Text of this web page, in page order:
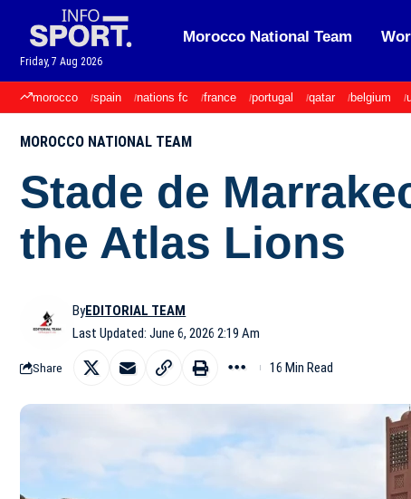
Friday, 7 Aug 2026
Morocco National Team
morocco spain nations fc france portugal qatar belgium
MOROCCO NATIONAL TEAM
Stade de
the Atlas Lions
Last Updated: June 6, 2026 2:19 Am
ByEDITORIAL TEAM
Share 16 Min Read